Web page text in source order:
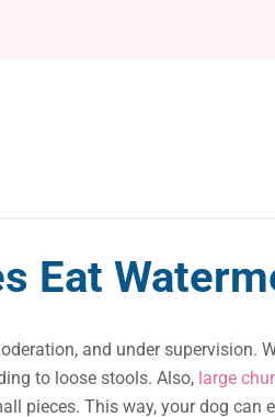
Eat
and under supervision.
to loose stools. Also, large
pieces. This way, your dog can